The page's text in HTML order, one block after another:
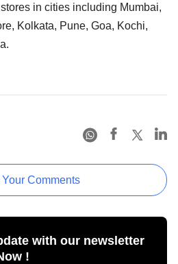
in cities including Mumbai,
Kolkata, Pune, Goa, Kochi,
Your Comments
with our newsletter
!